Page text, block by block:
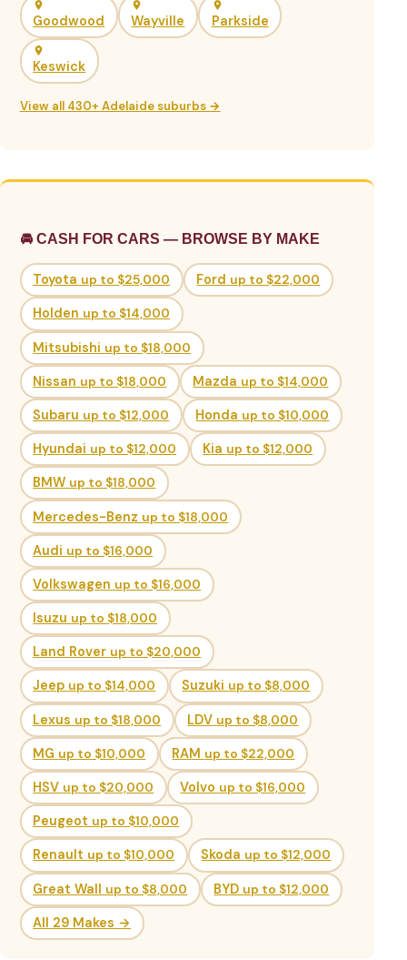
Goodwood Wayville Parkside
Keswick
View all 430+ Adelaide suburbs →
🚘 CASH FOR CARS — BROWSE BY MAKE
Toyota up to $25,000 Ford up to $22,000
Holden up to $14,000
Mitsubishi up to $18,000
Nissan up to $18,000 Mazda up to $14,000
Subaru up to $12,000 Honda up to $10,000
Hyundai up to $12,000 Kia up to $12,000
BMW up to $18,000
Mercedes-Benz up to $18,000
Audi up to $16,000
Volkswagen up to $16,000
Isuzu up to $18,000
Land Rover up to $20,000
Jeep up to $14,000 Suzuki up to $8,000
Lexus up to $18,000 LDV up to $8,000
MG up to $10,000 RAM up to $22,000
HSV up to $20,000 Volvo up to $16,000
Peugeot up to $10,000
Renault up to $10,000 Skoda up to $12,000
Great Wall up to $8,000 BYD up to $12,000
All 29 Makes →